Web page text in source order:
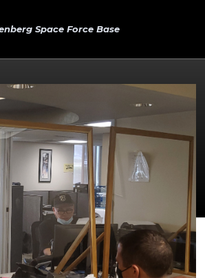
Space Force Base